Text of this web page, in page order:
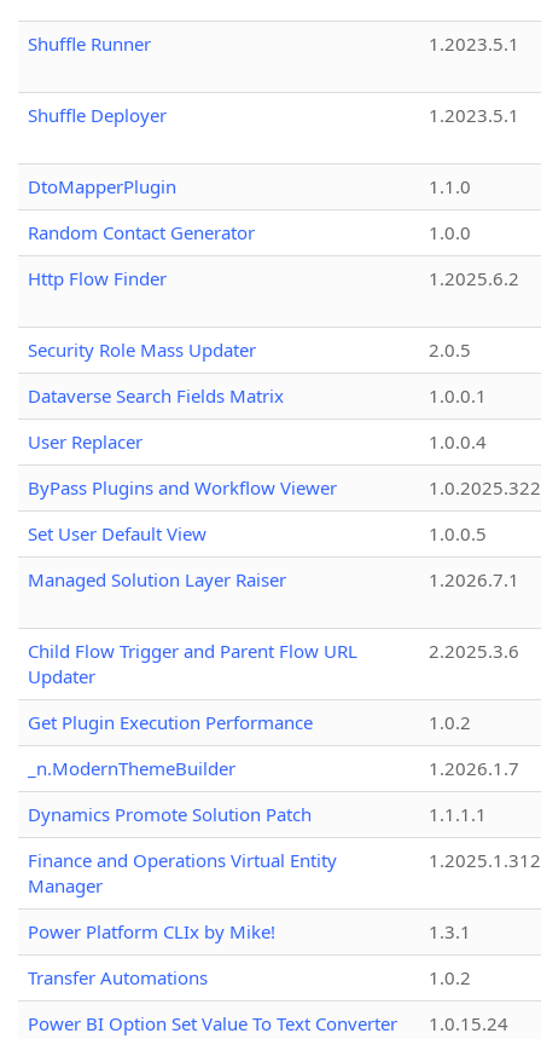
Shuffle Runner 1.2023.5.1
Shuffle Deployer 1.2023.5.1
DtoMapperPlugin
1.1.0
Random Contact Generator
1.0.0
Http Flow Finder
1.2025.6.2
Security Role Mass Updater
2.0.5
Dataverse Search Fields Matrix
1.0.0.1
User Replacer
1.0.0.4
ByPass Plugins and Workflow Viewer
Set User Default View
1.0.0.5
Managed Solution Layer Raiser
1.2026.7.1
Child Flow Trigger and Parent Flow URL
Updater
2.2025.3.6
Get Plugin Execution Performance
1.0.2
_n.ModernThemeBuilder
1.2026.1.7
Dynamics Promote Solution Patch
1.1.1.1
Finance and Operations Virtual Entity
Manager
1.2025.1.312
Power Platform CLIx by Mike!
1.3.1
Transfer Automations
1.0.2
Power BI Option Set Value To Text Converter
1.0.15.24